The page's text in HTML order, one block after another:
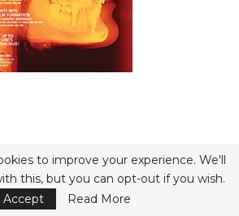
- Advertisement -
to improve your experience. We'll
this, but you can opt-out if you wish.
Accept
Read More